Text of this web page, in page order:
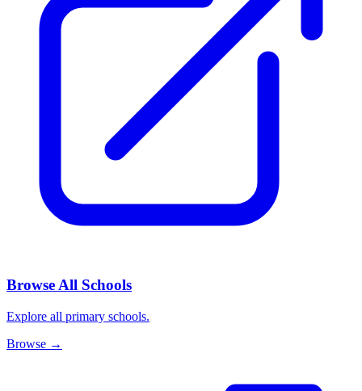
Browse All Schools
Explore all primary schools.
Browse →